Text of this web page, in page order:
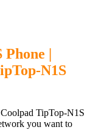
|
N1S
TipTop-N1S
you want to